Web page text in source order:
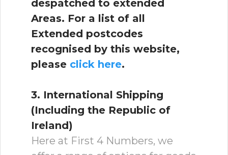
despatched to extended
Areas. For a list of all
Extended postcodes
recognised by this website,
please click here.
3. International Shipping
(Including the Republic of
Ireland)
Here at First 4 Numbers, we